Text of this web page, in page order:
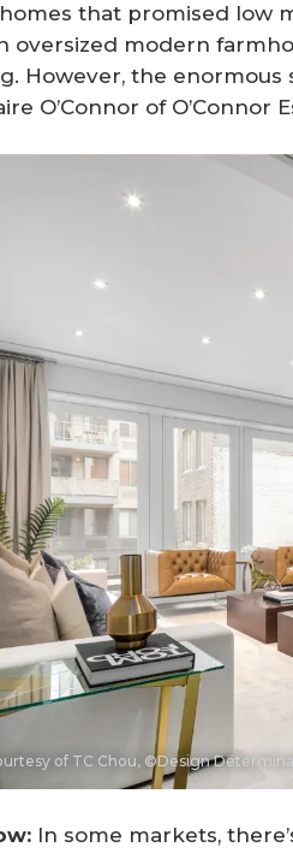
that promised low
oversized modern
However, the
O’Connor of O’Connor
of TC Chou, ©Design
In some markets,